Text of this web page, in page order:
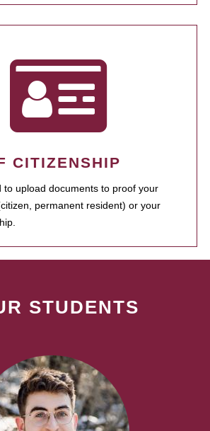
CITIZENSHIP
to upload documents to proof your
permanent resident) or your
STUDENTS